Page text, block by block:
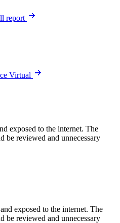
report
Virtual
exposed to the internet. The
be reviewed and unnecessary
exposed to the internet. The
be reviewed and unnecessary